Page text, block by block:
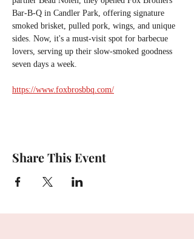
Bar-B-Q in Candler Park, offering signature
smoked brisket, pulled pork, wings, and unique
sides. Now, it's a must-visit spot for barbecue
lovers, serving up their slow-smoked goodness
seven days a week.
https://www.foxbrosbbq.com/
Share This Event